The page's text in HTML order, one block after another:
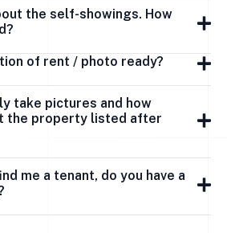
the self-showings. How
of rent / photo ready?
take pictures and how
the property listed after
me a tenant, do you have a